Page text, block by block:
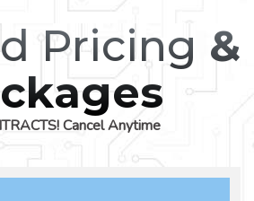
Pricing &
Cancel Anytime